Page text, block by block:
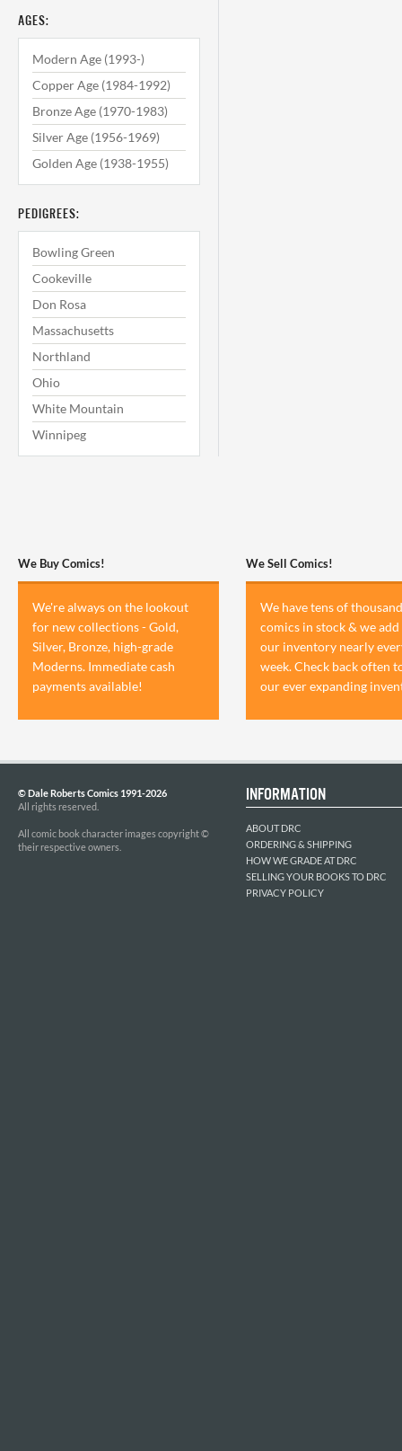
AGES:
Modern Age (1993-)
Copper Age (1984-1992)
Bronze Age (1970-1983)
Silver Age (1956-1969)
Golden Age (1938-1955)
PEDIGREES:
Bowling Green
Cookeville
Don Rosa
Massachusetts
Northland
Ohio
White Mountain
Winnipeg
We Buy Comics!
We're always on the lookout
for new collections - Gold,
Silver, Bronze, high-grade
Moderns. Immediate cash
payments available!
We Sell Comics!
We have tens of
comics in stock & we add
our inventory nearly
week. Check back often
our ever expanding
© Dale Roberts Comics 1991-2026
All rights reserved.
All comic book character images copyright ©
their respective owners.
INFORMATION
ABOUT DRC
ORDERING & SHIPPING
HOW WE GRADE AT DRC
SELLING YOUR BOOKS TO DRC
PRIVACY POLICY